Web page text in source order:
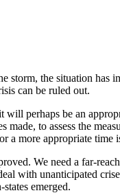
storm, the situation
can be ruled out.
perhaps be an
to assess the
a more appropriate
We need a far-
with unanticipated
emerged.